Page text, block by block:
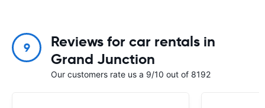
9
Reviews for car rentals in
Grand Junction
Our customers rate us a 9/10 out of 8192